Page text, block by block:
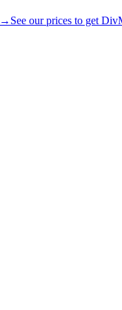
→ See our prices to get